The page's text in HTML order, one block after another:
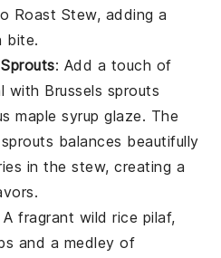
Roast Stew, adding a
bite.
: Add a touch of
with Brussels sprouts
maple syrup glaze. The
balances beautifully
in the stew, creating a
A fragrant wild rice pilaf,
and a medley of